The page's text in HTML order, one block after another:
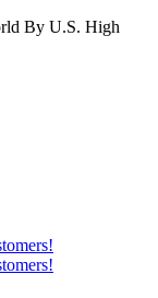
By U.S. High